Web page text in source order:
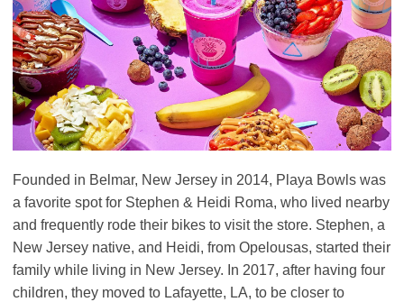
Founded in Belmar, New Jersey in 2014, Playa Bowls was
a favorite spot for Stephen & Heidi Roma, who lived nearby
and frequently rode their bikes to visit the store. Stephen, a
New Jersey native, and Heidi, from Opelousas, started their
family while living in New Jersey. In 2017, after having four
children, they moved to Lafayette, LA, to be closer to